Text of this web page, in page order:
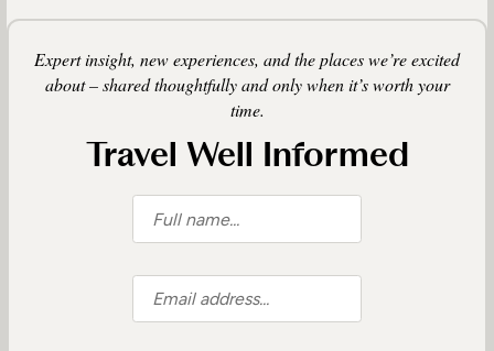
Expert insight, new experiences, and the places we’re excited
about – shared thoughtfully and only when it’s worth your
time.
Travel Well Informed